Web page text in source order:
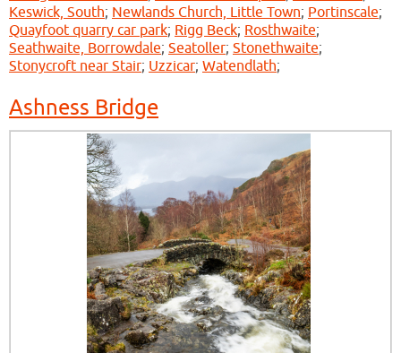
Keswick, South; Newlands Church, Little Town; Portinscale;
Quayfoot quarry car park; Rigg Beck; Rosthwaite;
Seathwaite, Borrowdale; Seatoller; Stonethwaite;
Stonycroft near Stair; Uzzicar; Watendlath;
Ashness Bridge